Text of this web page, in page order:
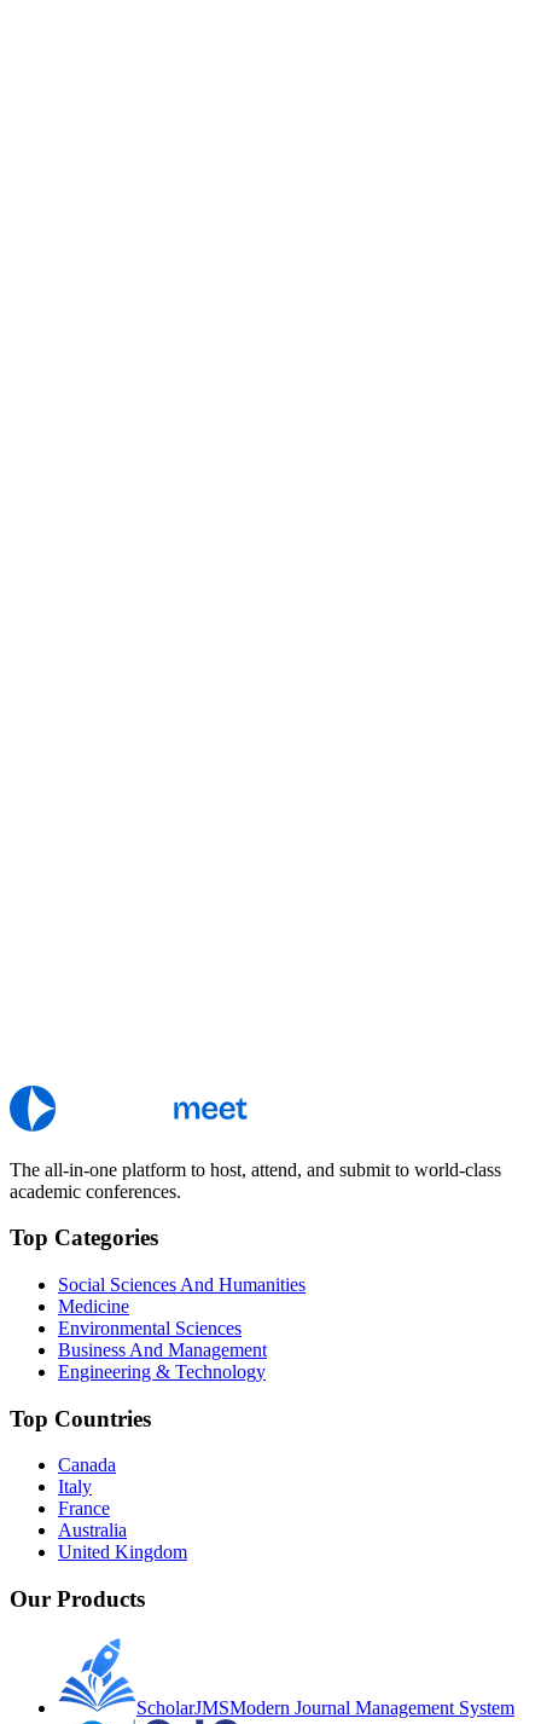
The all-in-one platform to host, attend, and submit to world-class
academic conferences.
Top Categories
Social Sciences And Humanities
Medicine
Environmental Sciences
Business And Management
Engineering & Technology
Top Countries
Canada
Italy
France
Australia
United Kingdom
Our Products
ScholarJMSModern Journal Management System